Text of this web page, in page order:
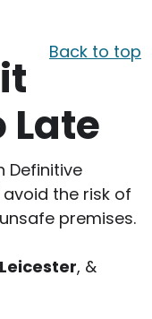
Back to top
Late
Definitive
the risk of
premises.
, &